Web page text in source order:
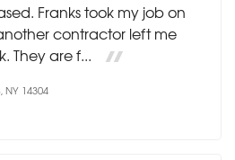
Franks took my job on
contractor left me
They are f...
NY 14304